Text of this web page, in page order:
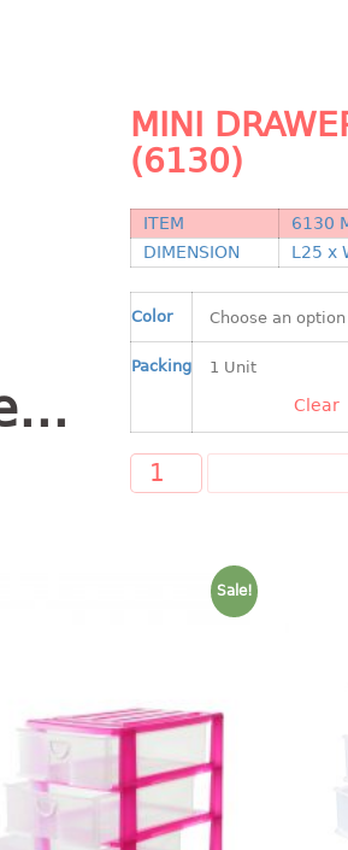
MINI
(6130)
ITEM
6130
DIMENSION
L25 x
Color
Packing
Clear
Sale!